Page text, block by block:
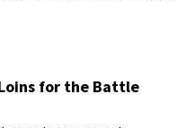
for the Battle